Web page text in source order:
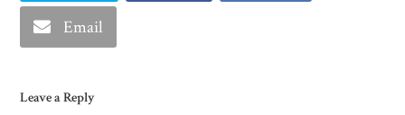
Email
Leave a Reply